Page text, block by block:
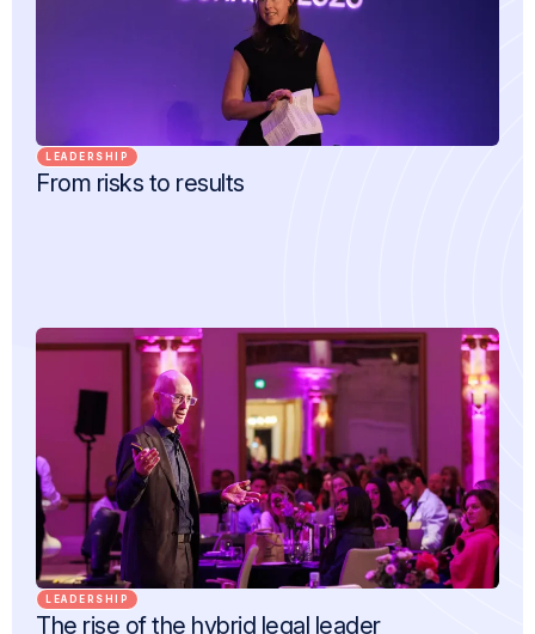
LEADERSHIP
From risks to results
LEADERSHIP
The rise of the hybrid legal leader